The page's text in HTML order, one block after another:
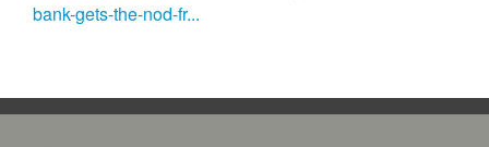
bank-gets-the-nod-fr...